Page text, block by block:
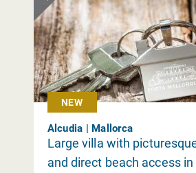
NEW
Alcudia | Mallorca
Large villa with
and direct beach access